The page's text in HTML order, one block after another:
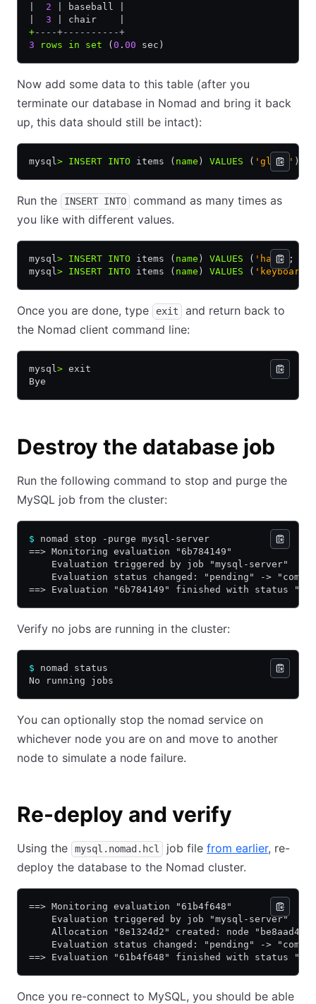
2 | baseball |
3 | chair    |
+----+----------+
3 rows in set ( 0 . 00 sec)
Now add some data to this table (after you
terminate our database in Nomad and bring it back
up, this data should still be intact):
mysql> INSERT INTO items ( name ) VALUES ( 'glove' );
Run the INSERT INTO
command as many times as
you like with different values.
mysql> INSERT INTO items ( name ) VALUES ( 'hat');
mysql> INSERT INTO items ( name ) VALUES ( 'keyboard'
Once you are done, type exit
and return back to
the Nomad client command line:
mysql> exit
Bye
Destroy the database job
Run the following command to stop and purge the
MySQL job from the cluster:
$ nomad stop -purge mysql-server
==> Monitoring evaluation "6b784149"
    Evaluation triggered by job "mysql-server"
Evaluation status changed: "pending" ->
==> Evaluation "6b784149" finished with status
Verify no jobs are running in the cluster:
$ nomad status
No running jobs
You can optionally stop the nomad service on
whichever node you are on and move to another
node to simulate a node failure.
Re-deploy and verify
Using the mysql.nomad.hcl job file from earlier, re-
deploy the database to the Nomad cluster.
==> Monitoring evaluation "61b4f648"
    Evaluation triggered by job "mysql-server"
Allocation "8e1324d2" created: node
Evaluation status changed: "pending" ->
==> Evaluation "61b4f648" finished with status
Once you re-connect to MySQL, you should be able